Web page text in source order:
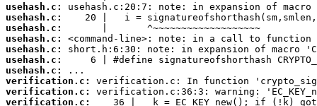
usehash.c:
usehash.c:
usehash.c:
usehash.c:
usehash.c:
usehash.c:
usehash.c:
verification.c:
verification.c:
verification.c: